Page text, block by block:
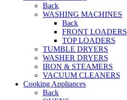
Back
WASHING MACHINES
Back
FRONT LOADERS
TOP LOADERS
TUMBLE DRYERS
WASHER DRYERS
IRON & STEAMERS
VACUUM CLEANERS
Cooking Appliances
Back